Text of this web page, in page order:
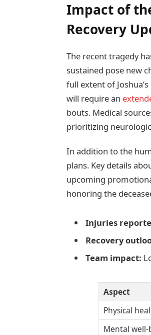
Impact of
Recovery
The recent tragedy
sustained pose new
full extent of
will require an
bouts. Medical
prioritizing
In addition to the
plans. Key details
upcoming
honoring the
Injuries
Recovery
Team impact:
Aspect
Physical
Mental